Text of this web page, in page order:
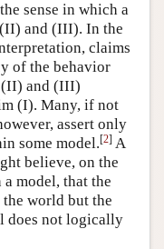
sense in which a
and (III). In the
claims
of the behavior
(II) and (III)
(I). Many, if not
assert only
some model.[2] A
believe, on the
model, that the
world but the
does not logically